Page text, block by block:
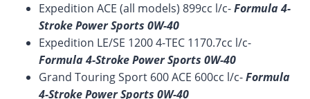
Expedition ACE (all models) 899cc l/c-Formula 4-
Stroke Power Sports 0W-40
Expedition LE/SE 1200 4-TEC 1170.7cc l/c-
Formula 4-Stroke Power Sports 0W-40
Grand Touring Sport 600 ACE 600cc l/c-Formula
4-Stroke Power Sports 0W-40